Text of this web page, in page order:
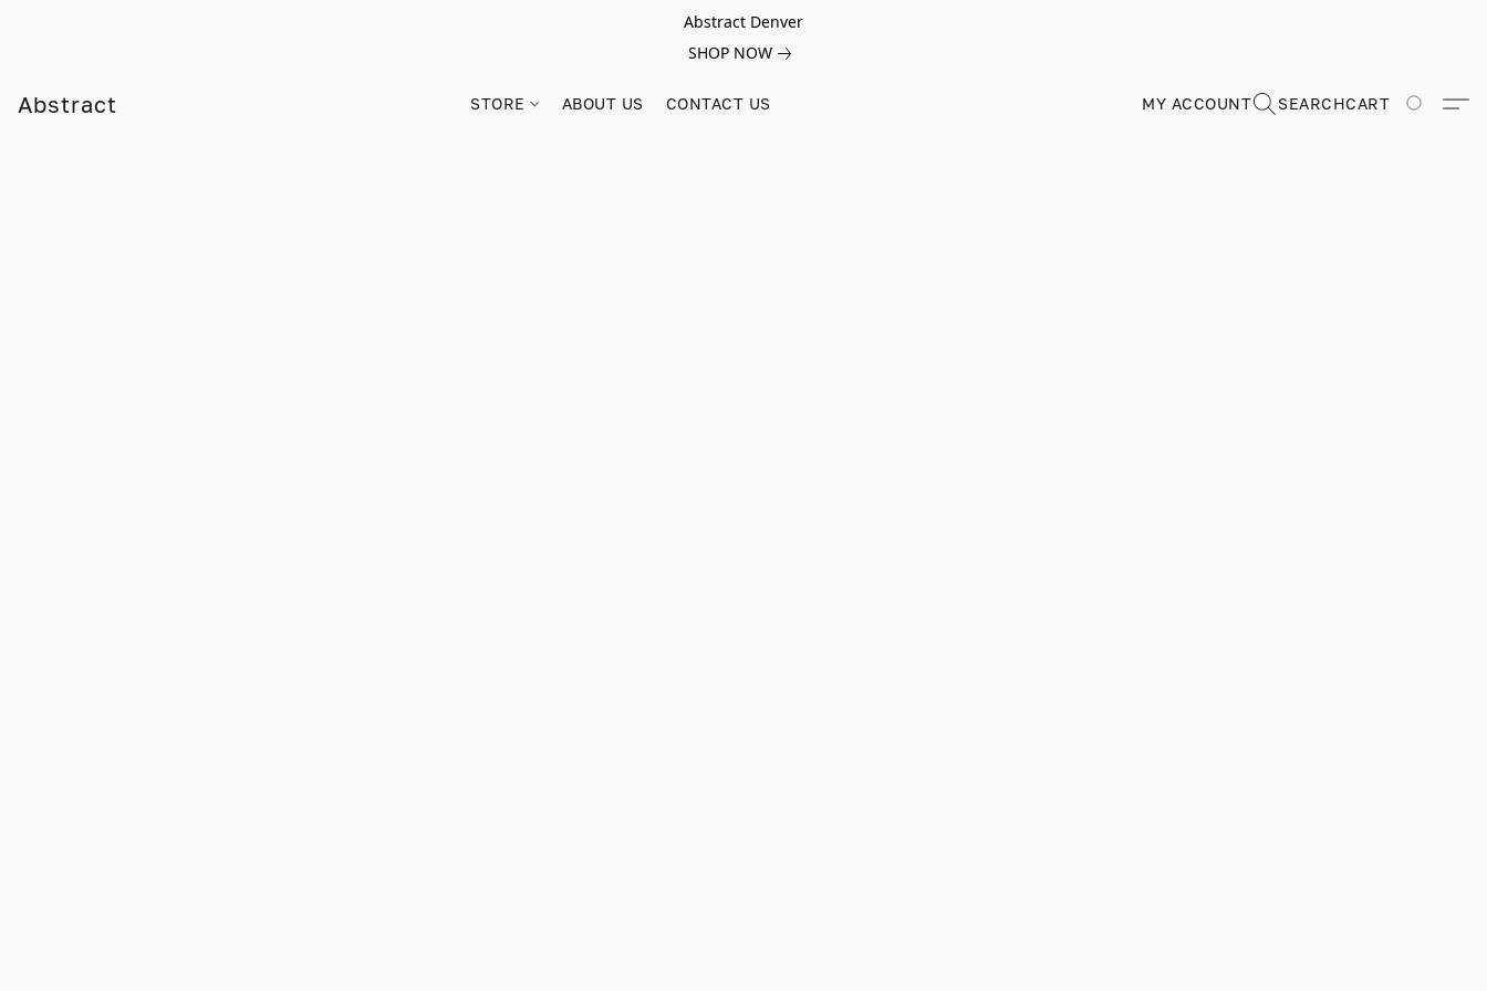
Abstract Denver
SHOP NOW
Abstract STORE ABOUT US CONTACT US MY ACCOUNT SEARCHCART